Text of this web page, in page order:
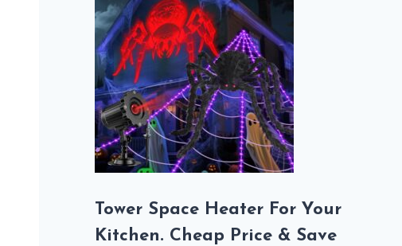
Tower Space Heater For Your
Kitchen. Cheap Price & Save